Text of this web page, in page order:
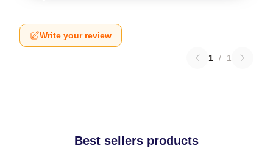
Write your review
1 / 1
Best sellers products